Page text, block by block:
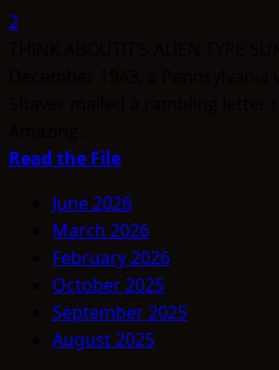
2
Read the FileRead
about
THINK
ABOUTIT’S
ALIEN
TYPE
SUMMARY
June 2026
March 2026
February 2026
October 2025
September 2025
August 2025